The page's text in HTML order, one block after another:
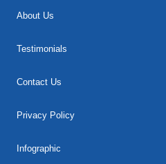
About Us
Testimonials
Contact Us
Privacy Policy
Infographic